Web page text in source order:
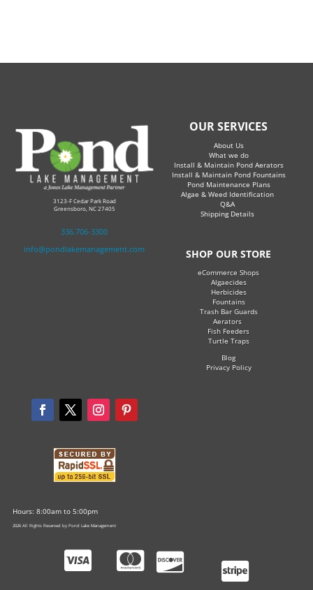
3123-F Cedar Park Road
Greensboro, NC 27405
336.706-3300
info@pondlakemanagement.com
OUR SERVICES
About Us
What we do
Install & Maintain Pond Aerators
Install & Maintain Pond Fountains
Pond Maintenance Plans
Algae & Weed Identification
Q&A
Shipping Details
SHOP OUR STORE
eCommerce Shops
Algaecides
Herbicides
Fountains
Trash Bar Guards
Aerators
Fish Feeders
Turtle Traps
Blog
Privacy Policy
Hours: 8:00am to 5:00pm
2026 All Rights Reserved by Pond Lake Management
   